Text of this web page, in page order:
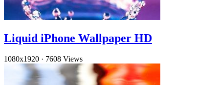
Liquid iPhone Wallpaper HD
1080x1920 · 7608 Views